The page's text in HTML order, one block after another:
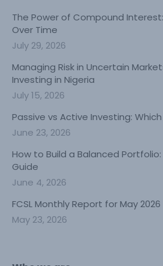
The Power of Compound
Over Time
July 29, 2026
Managing Risk in Uncertain
Investing in Nigeria
July 15, 2026
Passive vs Active Investing:
June 23, 2026
How to Build a Balanced
Guide
June 4, 2026
FCSL Monthly Report for May 2026
May 23, 2026